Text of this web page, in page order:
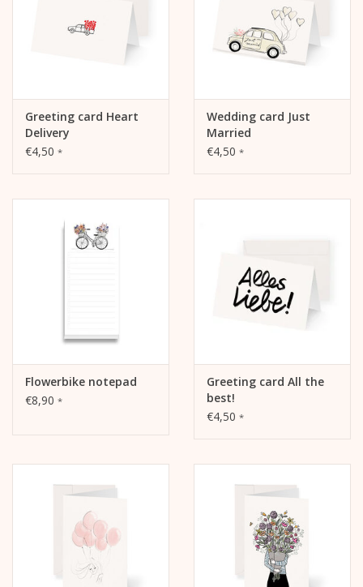
Greeting card Heart
Delivery
€4,50 *
Wedding card Just
Married
€4,50 *
Flowerbike notepad
€8,90 *
Greeting card All the
best!
€4,50 *